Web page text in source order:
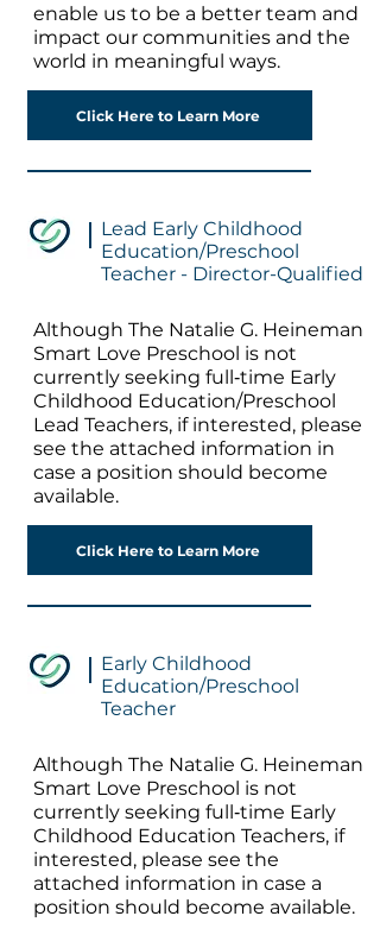
enable us to be a better team and
impact our communities and the
world in meaningful ways.
Click Here to Learn More
Lead Early Childhood
Education/Preschool
Teacher - Director-Qualified
Although The Natalie G. Heineman
Smart Love Preschool is not
currently seeking full‐time Early
Childhood Education/Preschool
Lead Teachers, if interested, please
see the attached information in
case a position should become
available.
Click Here to Learn More
Early Childhood
Education/Preschool
Teacher
Although The Natalie G. Heineman
Smart Love Preschool is not
currently seeking full‐time Early
Childhood Education Teachers, if
interested, please see the
attached information in case a
position should become available.